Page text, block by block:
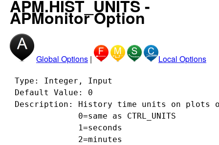
APM.HIST_UNITS -
APMonitor Option
Global Options | Local Options
Type: Integer, Input
Default Value: 0
Description: History time units on plots
              0=same as CTRL_UNITS
              1=seconds
              2=minutes